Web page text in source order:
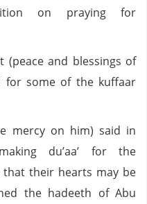
on praying for
and blessings of
for some of the kuffaar
mercy on him) said in
du’aa’ for the
their hearts may be
the hadeeth of Abu